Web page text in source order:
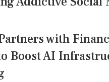
with
Boost AI